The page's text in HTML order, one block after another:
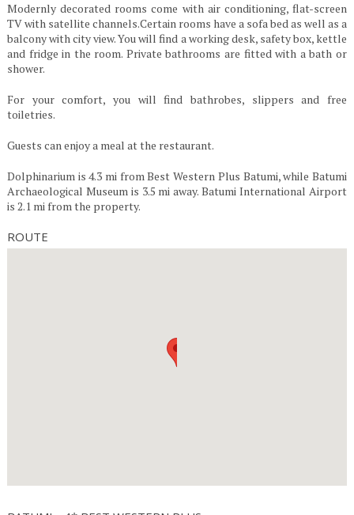
Modernly decorated rooms come with air conditioning, flat-screen
TV with satellite channels.Certain rooms have a sofa bed as well as a
balcony with city view. You will find a working desk, safety box, kettle
and fridge in the room. Private bathrooms are fitted with a bath or
shower.
For your comfort, you will find bathrobes, slippers and free
toiletries.
Guests can enjoy a meal at the restaurant.
Dolphinarium is 4.3 mi from Best Western Plus Batumi, while Batumi
Archaeological Museum is 3.5 mi away. Batumi International Airport
is 2.1 mi from the property.
ROUTE